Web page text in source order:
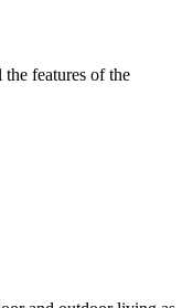
features of the